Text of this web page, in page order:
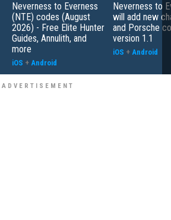
Neverness to Everness
(NTE) codes (August
2026) - Free Elite Hunter
Guides, Annulith, and
more
iOS + Android
Neverness to
will add new
and Porsche
version 1.1
iOS + Android